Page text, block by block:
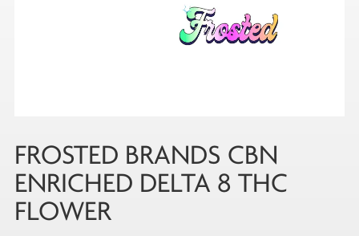
FROSTED BRANDS CBN
ENRICHED DELTA 8 THC
FLOWER